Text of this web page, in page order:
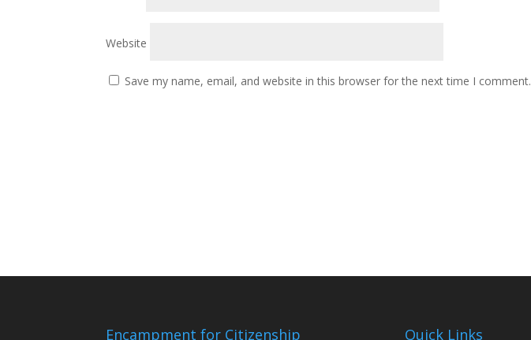
Website
Save my name, email, and website in this browser for the next time I comment.
Encampment for Citizenship Quick Links